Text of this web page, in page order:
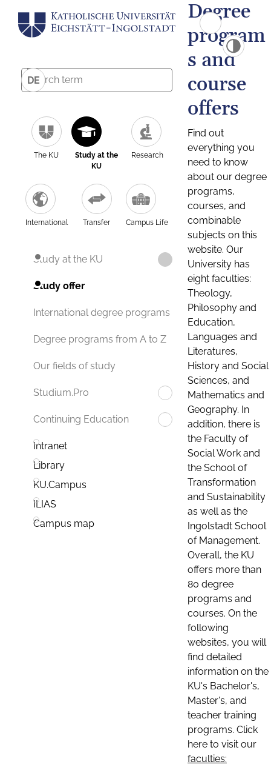
DE
The KU
Study at the
KU
Research
International Transfer Campus Life
Study at the KU
Study offer
International degree programs
Degree programs from A to Z
Our fields of study
Studium.Pro
Continuing Education
Intranet
Library
KU.Campus
ILIAS
Campus map
Degree
program
s and
course
offers
Find out
everything you
need to know
about our degree
programs,
courses, and
combinable
subjects on this
website. Our
University has
eight faculties:
Theology,
Philosophy and
Education,
Languages and
Literatures,
History and Social
Sciences, and
Mathematics and
Geography. In
addition, there is
the Faculty of
Social Work and
the School of
Transformation
and Sustainability
as well as the
Ingolstadt School
of Management.
Overall, the KU
offers more than
80 degree
programs and
courses. On the
following
websites, you will
find detailed
information on the
KU's Bachelor's,
Master's, and
teacher training
programs. Click
here to visit our
faculties: